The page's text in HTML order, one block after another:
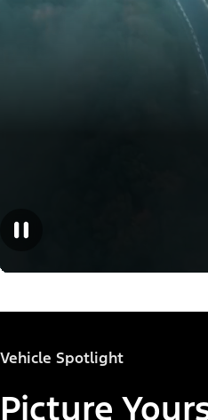
Vehicle Spotlight
Picture